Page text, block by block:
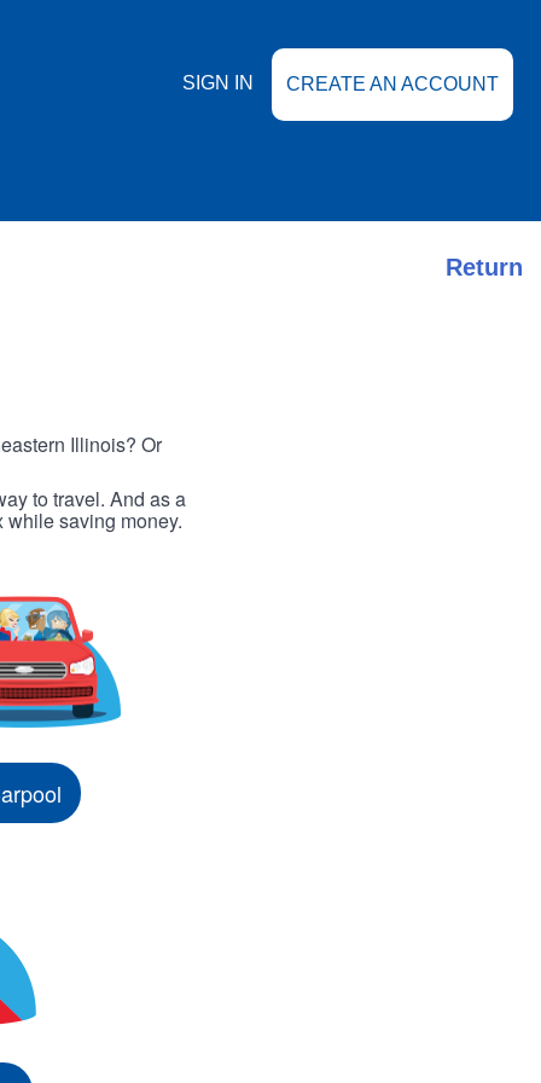
SIGN IN CREATE AN ACCOUNT
Return
Illinois? Or
to travel. And as a
while saving money.